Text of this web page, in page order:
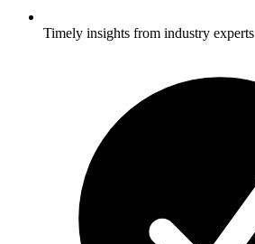
Timely insights from industry experts